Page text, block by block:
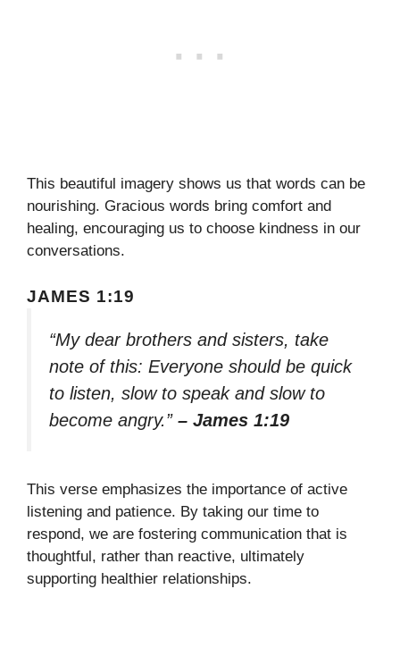
This beautiful imagery shows us that words can be
nourishing. Gracious words bring comfort and
healing, encouraging us to choose kindness in our
conversations.
JAMES 1:19
“My dear brothers and sisters, take
note of this: Everyone should be quick
to listen, slow to speak and slow to
become angry.” – James 1:19
This verse emphasizes the importance of active
listening and patience. By taking our time to
respond, we are fostering communication that is
thoughtful, rather than reactive, ultimately
supporting healthier relationships.